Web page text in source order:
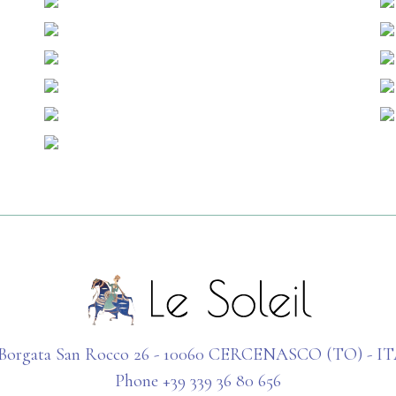
San Rocco 26 - 10060 CERCENASCO (TO) -
Phone +39 339 36 80 656